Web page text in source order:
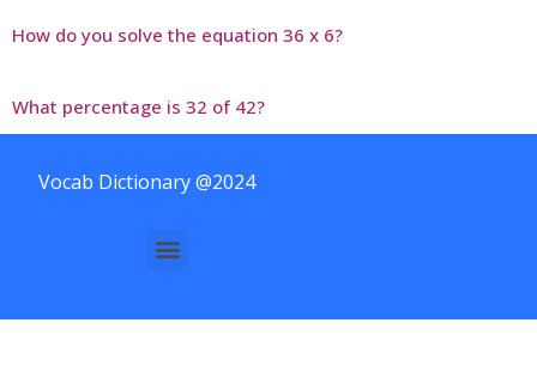
How do you solve the equation 36 x 6?
What percentage is 32 of 42?
Vocab Dictionary @2024